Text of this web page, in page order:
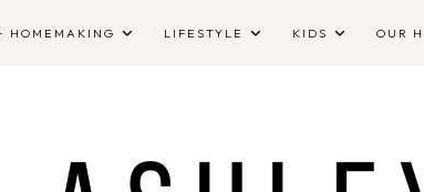
HOMEMAKING LIFESTYLE KIDS OUR